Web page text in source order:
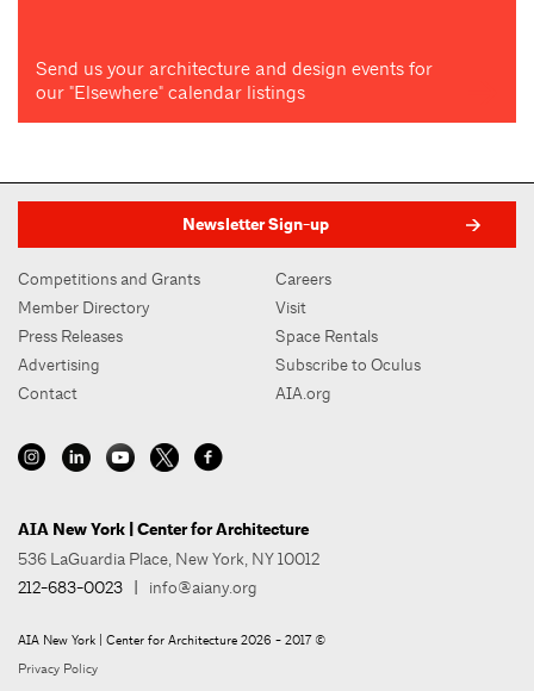
Send us your architecture and design events for
our "Elsewhere" calendar listings
Newsletter Sign-up
Competitions and Grants
Member Directory
Press Releases
Advertising
Contact
Careers
Visit
Space Rentals
Subscribe to Oculus
AIA.org
AIA New York | Center for Architecture
536 LaGuardia Place, New York, NY 10012
212-683-0023 | info@aiany.org
AIA New York | Center for Architecture 2026 - 2017 ©
Privacy Policy